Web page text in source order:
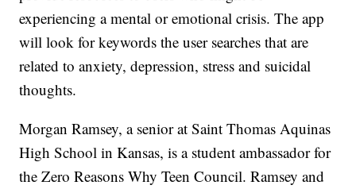
experiencing a mental or emotional crisis. The app
will look for keywords the user searches that are
related to anxiety, depression, stress and suicidal
thoughts.
Morgan Ramsey, a senior at Saint Thomas Aquinas
High School in Kansas, is a student ambassador for
the Zero Reasons Why Teen Council. Ramsey and